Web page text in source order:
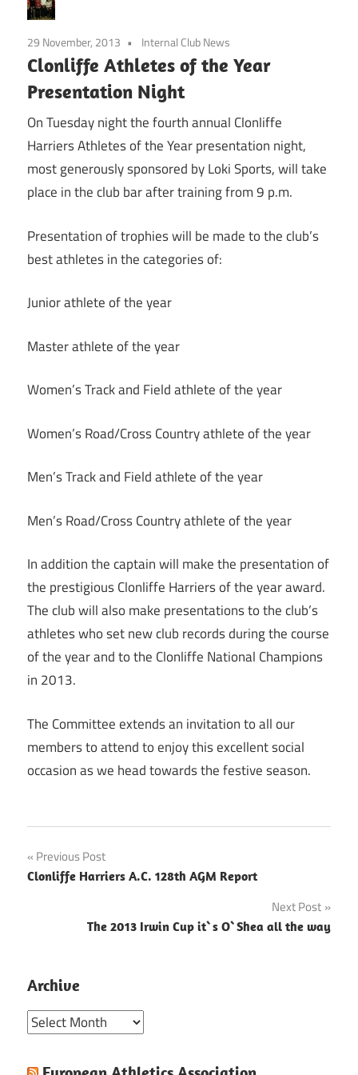
29 November, 2013 Internal Club News
Clonliffe Athletes of the Year
Presentation Night
On Tuesday night the fourth annual Clonliffe
Harriers Athletes of the Year presentation night,
most generously sponsored by Loki Sports, will take
place in the club bar after training from 9 p.m.
Presentation of trophies will be made to the club’s
best athletes in the categories of:
Junior athlete of the year
Master athlete of the year
Women’s Track and Field athlete of the year
Women’s Road/Cross Country athlete of the year
Men’s Track and Field athlete of the year
Men’s Road/Cross Country athlete of the year
In addition the captain will make the presentation of
the prestigious Clonliffe Harriers of the year award.
The club will also make presentations to the club’s
athletes who set new club records during the course
of the year and to the Clonliffe National Champions
in 2013.
The Committee extends an invitation to all our
members to attend to enjoy this excellent social
occasion as we head towards the festive season.
Post
navigation
Previous Post
Clonliffe Harriers A.C. 128th AGM Report
Next Post
The 2013 Irwin Cup it`s O`Shea all the way
Archive
Archive